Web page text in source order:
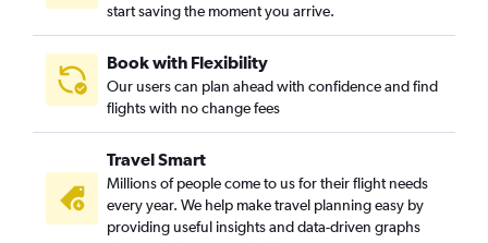
start saving the moment you arrive.
Book with Flexibility
Our users can plan ahead with confidence and find
flights with no change fees
Travel Smart
Millions of people come to us for their flight needs
every year. We help make travel planning easy by
providing useful insights and data-driven graphs